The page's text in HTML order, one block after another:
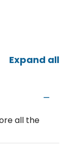
Expand all
all the